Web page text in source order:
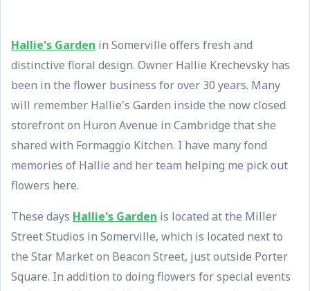
Hallie's Garden in Somerville offers fresh and
distinctive floral design. Owner Hallie Krechevsky has
been in the flower business for over 30 years. Many
will remember Hallie's Garden inside the now closed
storefront on Huron Avenue in Cambridge that she
shared with Formaggio Kitchen. I have many fond
memories of Hallie and her team helping me pick out
flowers here.
These days Hallie's Garden is located at the Miller
Street Studios in Somerville, which is located next to
the Star Market on Beacon Street, just outside Porter
Square. In addition to doing flowers for special events